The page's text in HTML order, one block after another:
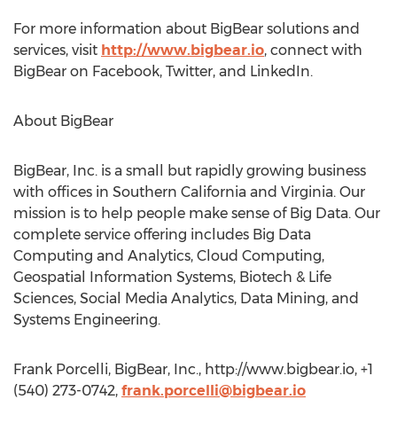
For more information about BigBear solutions and
services, visit http://www.bigbear.io, connect with
BigBear on Facebook, Twitter, and LinkedIn.
About BigBear
BigBear, Inc. is a small but rapidly growing business
with offices in Southern California and Virginia. Our
mission is to help people make sense of Big Data. Our
complete service offering includes Big Data
Computing and Analytics, Cloud Computing,
Geospatial Information Systems, Biotech & Life
Sciences, Social Media Analytics, Data Mining, and
Systems Engineering.
Frank Porcelli, BigBear, Inc., http://www.bigbear.io, +1
(540) 273-0742, frank.porcelli@bigbear.io